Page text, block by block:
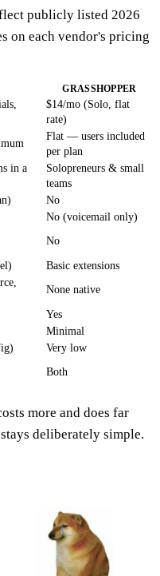
publicly listed 2026
on each vendor's pricing
GRASSHOPPER
$14/mo (Solo, flat
rate)
Flat — users included
per plan
in a
Solopreneurs & small
teams
No
No (voicemail only)
No
Basic extensions
None native
Yes
Minimal
Very low
Both
more and does far
deliberately simple.